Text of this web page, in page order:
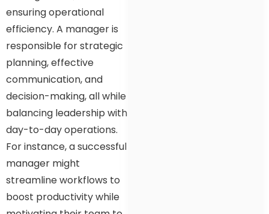
ensuring operational
efficiency. A manager is
responsible for strategic
planning, effective
communication, and
decision-making, all while
balancing leadership with
day-to-day operations.
For instance, a successful
manager might
streamline workflows to
boost productivity while